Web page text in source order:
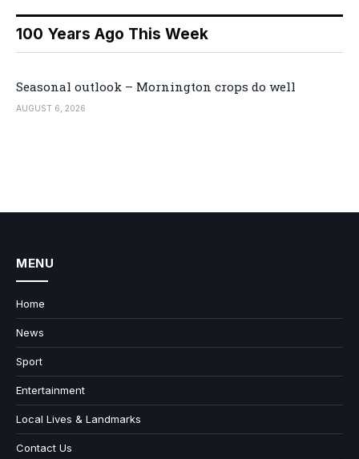
100 Years Ago This Week
Seasonal outlook – Mornington crops do well
AUGUST 6, 2026
MENU
Home
News
Sport
Entertainment
Local Lives & Landmarks
Contact Us